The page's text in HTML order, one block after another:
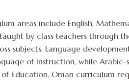
areas include English,
by class teachers through
subjects. Language
of instruction, while Arabic-
Education, Oman curriculum